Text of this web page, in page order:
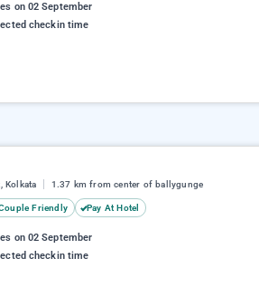
on 02 September
checkin time
Kolkata 1.37 km from center of ballygunge
Friendly Pay At Hotel
on 02 September
checkin time